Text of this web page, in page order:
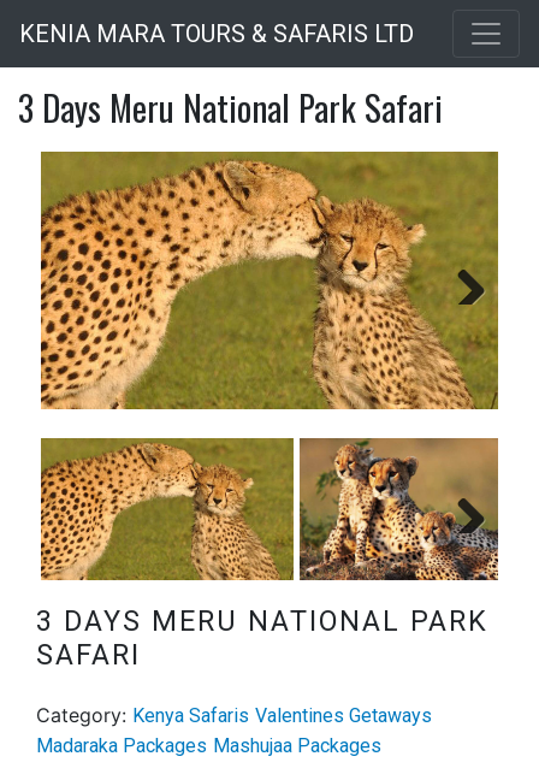
to
main
content
KENIA MARA TOURS & SAFARIS LTD
3 Days Meru National Park Safari
Next
Next
3 DAYS MERU NATIONAL PARK
SAFARI
Category: Kenya Safaris Valentines Getaways
Madaraka Packages Mashujaa Packages